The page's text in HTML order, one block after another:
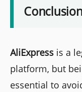
AliExpress is a
platform, but
essential to